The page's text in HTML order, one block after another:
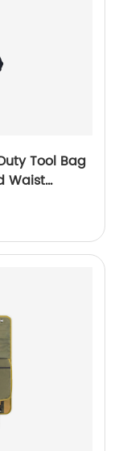
Tool Bag
Waist
Black